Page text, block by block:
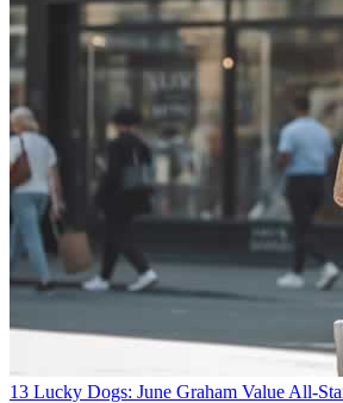
13 Lucky Dogs: June Graham Value All-